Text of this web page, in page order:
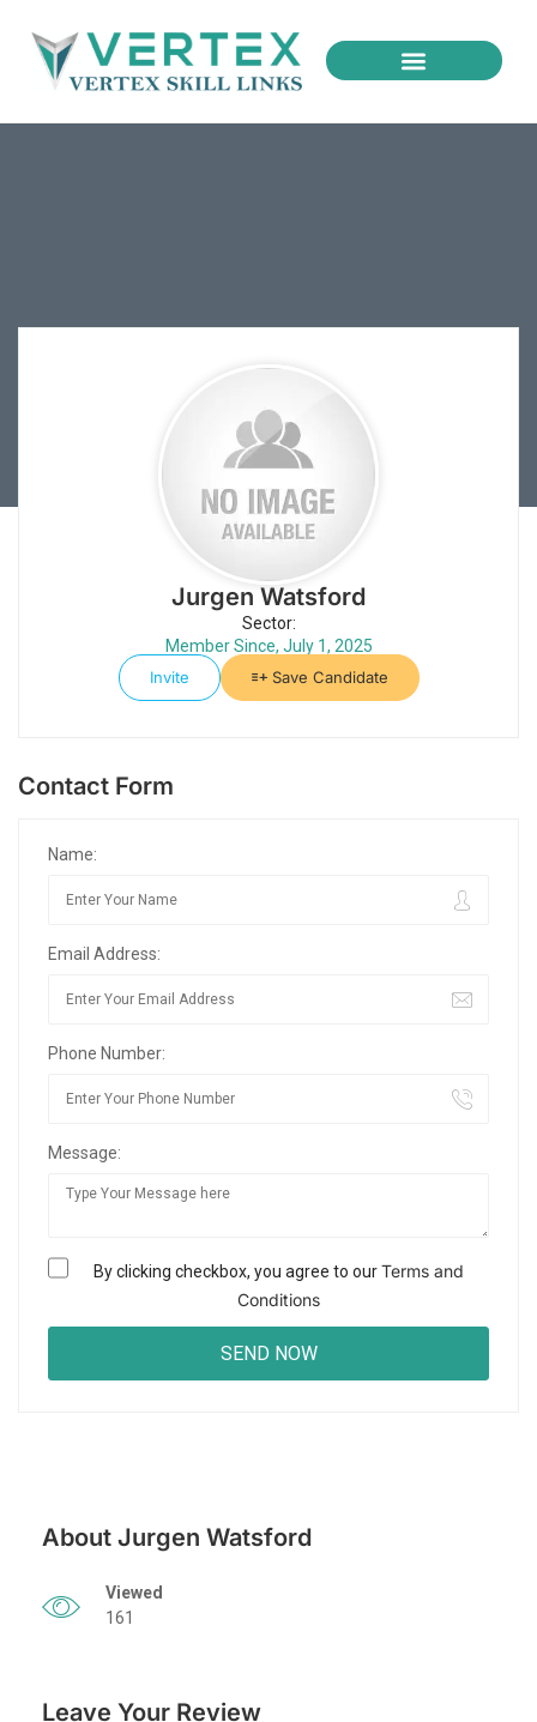
Jurgen Watsford
Sector:
Member Since, July 1, 2025
Invite
Save Candidate
Contact Form
Name:
Email Address:
Phone Number:
Message:
By clicking checkbox, you agree to ourTerms and
Conditions
About Jurgen Watsford
Viewed
161
Leave Your Review